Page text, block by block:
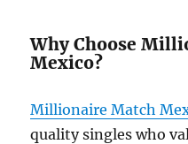
Why Choose
Mexico?
Millionaire Match
quality singles who